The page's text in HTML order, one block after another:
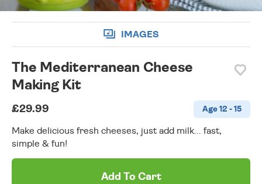
IMAGES
The Mediterranean Cheese
Making Kit
£29.99 Age 12 - 15
Make delicious fresh cheeses, just add milk... fast,
simple & fun!
Add To Cart